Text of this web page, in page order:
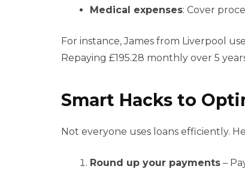
Medical expenses: Cover
For instance, James from Liverpool
Repaying £195.28 monthly over 5
Smart Hacks to
Not everyone uses loans efficiently.
Round up your payments –